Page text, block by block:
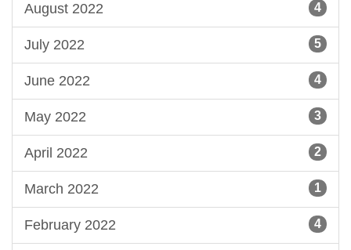
August 2022 4
July 2022 5
June 2022 4
May 2022 3
April 2022 2
March 2022 1
February 2022 4